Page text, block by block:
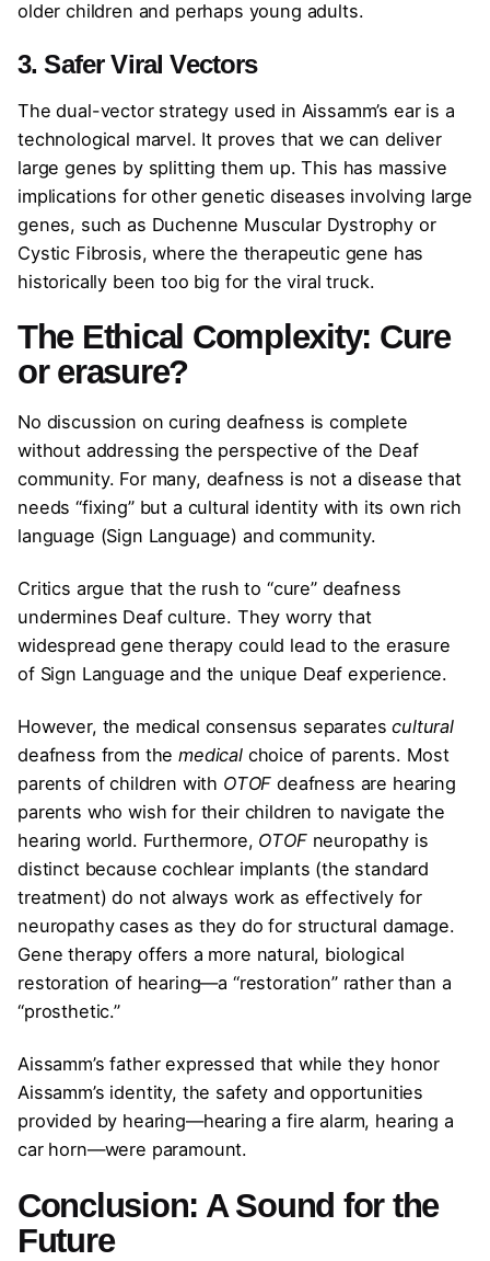
older children and perhaps young adults.
3. Safer Viral Vectors
The dual-vector strategy used in Aissamm’s ear is a
technological marvel. It proves that we can deliver
large genes by splitting them up. This has massive
implications for other genetic diseases involving large
genes, such as Duchenne Muscular Dystrophy or
Cystic Fibrosis, where the therapeutic gene has
historically been too big for the viral truck.
The Ethical Complexity: Cure
or erasure?
No discussion on curing deafness is complete
without addressing the perspective of the Deaf
community. For many, deafness is not a disease that
needs “fixing” but a cultural identity with its own rich
language (Sign Language) and community.
Critics argue that the rush to “cure” deafness
undermines Deaf culture. They worry that
widespread gene therapy could lead to the erasure
of Sign Language and the unique Deaf experience.
However, the medical consensus separatescultural
deafness from themedicalchoice of parents. Most
parents of children with OTOF deafness are hearing
parents who wish for their children to navigate the
hearing world. Furthermore, OTOFneuropathy is
distinct because cochlear implants (the standard
treatment) do not always work as effectively for
neuropathy cases as they do for structural damage.
Gene therapy offers a more natural, biological
restoration of hearing—a “restoration” rather than a
“prosthetic.”
Aissamm’s father expressed that while they honor
Aissamm’s identity, the safety and opportunities
provided by hearing—hearing a fire alarm, hearing a
car horn—were paramount.
Conclusion: A Sound for the
Future